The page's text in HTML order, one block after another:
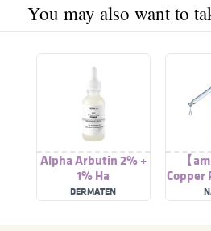
You may also want to
Alpha Arbutin 2% +
1% Ha
DERMATEN
【
Copper